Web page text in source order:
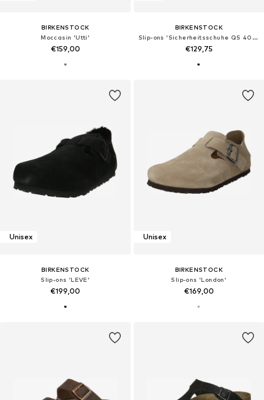
BIRKENSTOCK
Moccasin 'Utti'
€159,00
BIRKENSTOCK
Slip-ons 'Sicherheitsschuhe QS 400 NL'
€129,75
Unisex
BIRKENSTOCK
Slip-ons 'LEVE'
€199,00
Unisex
BIRKENSTOCK
Slip-ons 'London'
€169,00